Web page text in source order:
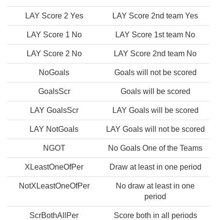
LAY Score 2 Yes LAY Score 2nd team Yes
LAY Score 1 No LAY Score 1st team No
LAY Score 2 No LAY Score 2nd team No
NoGoals Goals will not be scored
GoalsScr Goals will be scored
LAY GoalsScr LAY Goals will be scored
LAY NotGoals LAY Goals will not be scored
NGOT No Goals One of the Teams
XLeastOneOfPer Draw at least in one period
NotXLeastOneOfPer
No draw at least in one
period
ScrBothAllPer Score both in all periods